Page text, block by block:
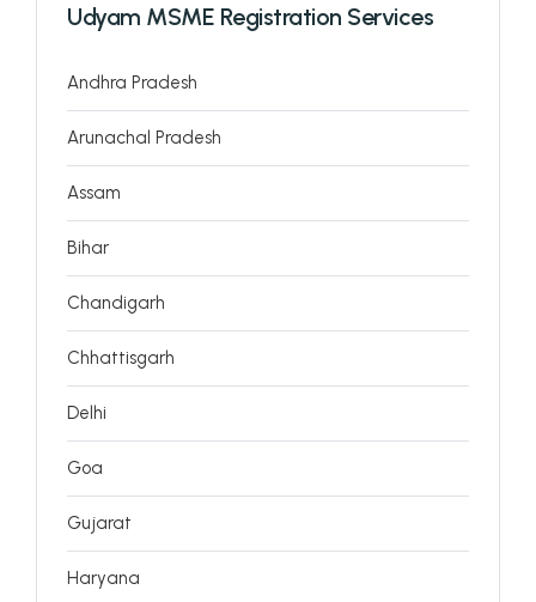
Udyam MSME Registration Services
Andhra Pradesh
Arunachal Pradesh
Assam
Bihar
Chandigarh
Chhattisgarh
Delhi
Goa
Gujarat
Haryana